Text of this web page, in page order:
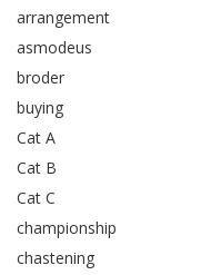
arrangement
asmodeus
broder
buying
Cat A
Cat B
Cat C
championship
chastening